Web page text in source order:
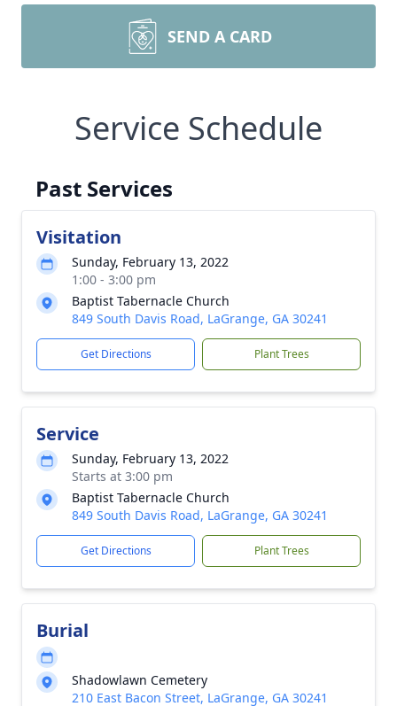
SEND A CARD
Service Schedule
Past Services
Visitation
Sunday, February 13, 2022
1:00 - 3:00 pm
Baptist Tabernacle Church
849 South Davis Road, LaGrange, GA 30241
Get Directions Plant Trees
Service
Sunday, February 13, 2022
Starts at 3:00 pm
Baptist Tabernacle Church
849 South Davis Road, LaGrange, GA 30241
Get Directions Plant Trees
Burial
Shadowlawn Cemetery
210 East Bacon Street, LaGrange, GA 30241